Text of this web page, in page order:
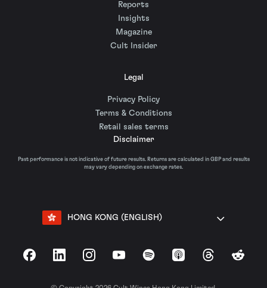
Reports
Insights
Magazine
Cult Insider
Legal
Privacy Policy
Terms & Conditions
Retail sales terms
Disclaimer
Past performance is not indicative of future results. Returns are calculated in GBP and results
may vary depending on exchange rates.
HONG KONG (ENGLISH)
FacebookLinkedInInstagramYouTubeSpotify Apple Podcasts
ThreadsReddit